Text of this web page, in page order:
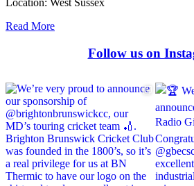
Location: West Sussex
Read More
Follow us on